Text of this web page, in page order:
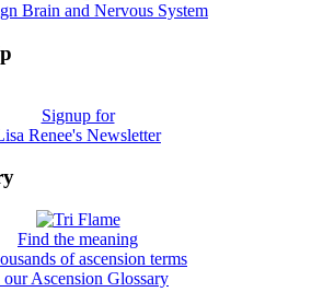
Brain and Nervous System
Signup for
Renee's Newsletter
Find the meaning
of ascension terms
our Ascension Glossary